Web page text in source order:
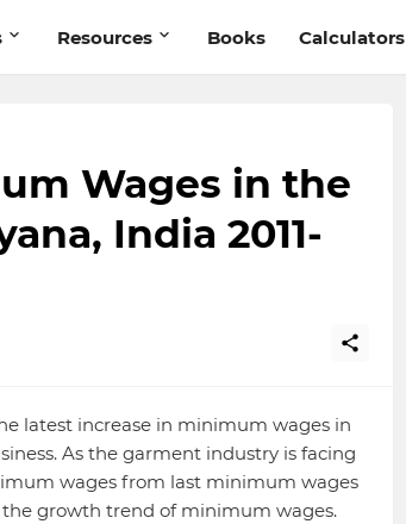
Resources Books Calculators
Wages in the
India 2011-
latest increase in minimum wages in
As the garment industry is facing
wages from last minimum wages
the growth trend of minimum wages.